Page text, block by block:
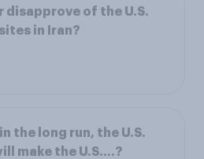
disapprove of the U.S.
in Iran?
the long run, the U.S.
make the U.S....?